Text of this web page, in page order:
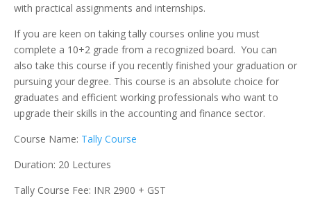
with practical assignments and internships.
If you are keen on taking tally courses online you must
complete a 10+2 grade from a recognized board. You can
also take this course if you recently finished your graduation or
pursuing your degree. This course is an absolute choice for
graduates and efficient working professionals who want to
upgrade their skills in the accounting and finance sector.
Course Name: Tally Course
Duration: 20 Lectures
Tally Course Fee: INR 2900 + GST